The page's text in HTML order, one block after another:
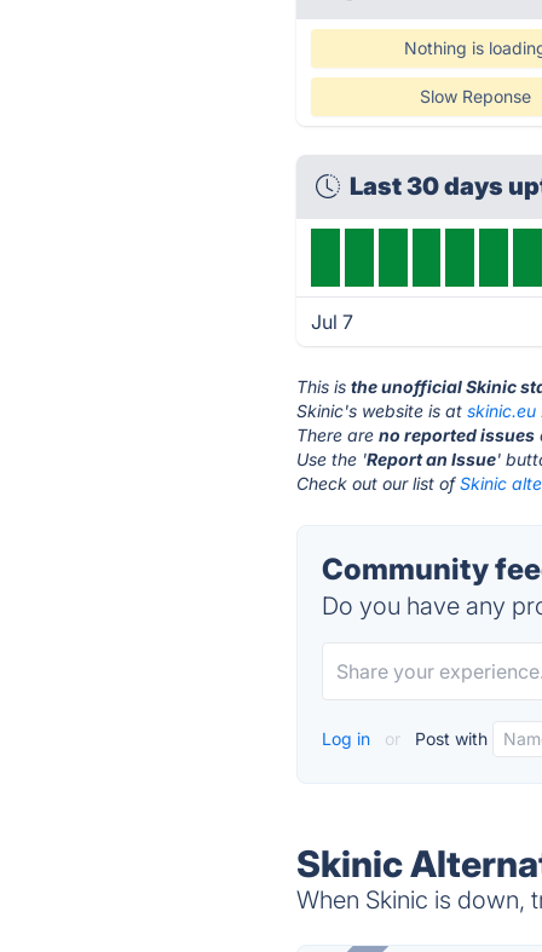
Nothing is
Slow Reponse
Last 30 days
Jul 7
This isthe unofficial Skinic
Skinic's website is atskinic.eu
There areno reported issues
Use the 'Report an Issue'
Check out our list ofSkinic
Community
Do you have any
Log in or Post with
Skinic
When Skinic is down,